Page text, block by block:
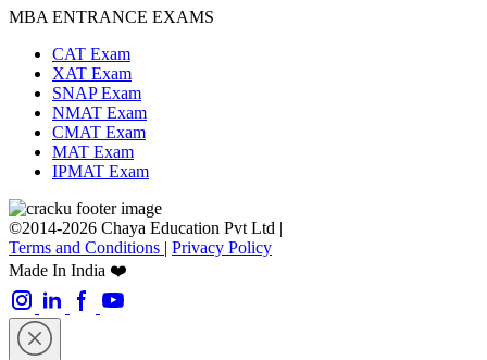
MBA ENTRANCE EXAMS
CAT Exam
XAT Exam
SNAP Exam
NMAT Exam
CMAT Exam
MAT Exam
IPMAT Exam
©2014-2026 Chaya Education Pvt Ltd |
Terms and Conditions | Privacy Policy
Made In India ❤️